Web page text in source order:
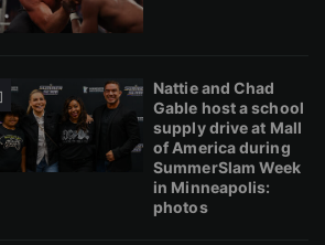
Nattie and Chad
Gable host a school
supply drive at Mall
of America during
SummerSlam Week
in Minneapolis:
photos